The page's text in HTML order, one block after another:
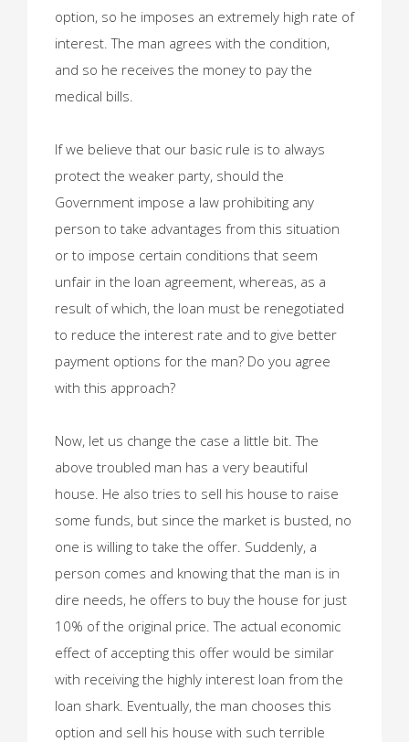
option, so he imposes an extremely high rate of
interest. The man agrees with the condition,
and so he receives the money to pay the
medical bills.
If we believe that our basic rule is to always
protect the weaker party, should the
Government impose a law prohibiting any
person to take advantages from this situation
or to impose certain conditions that seem
unfair in the loan agreement, whereas, as a
result of which, the loan must be renegotiated
to reduce the interest rate and to give better
payment options for the man? Do you agree
with this approach?
Now, let us change the case a little bit. The
above troubled man has a very beautiful
house. He also tries to sell his house to raise
some funds, but since the market is busted, no
one is willing to take the offer. Suddenly, a
person comes and knowing that the man is in
dire needs, he offers to buy the house for just
10% of the original price. The actual economic
effect of accepting this offer would be similar
with receiving the highly interest loan from the
loan shark. Eventually, the man chooses this
option and sell his house with such terrible